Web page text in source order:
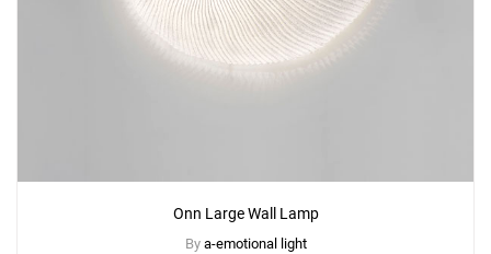
Onn Large Wall Lamp
By a-emotional light